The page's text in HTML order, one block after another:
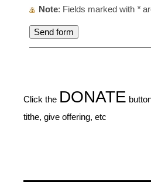
Note : Fields marked with *
Click the DONATE
tithe, give offering, etc